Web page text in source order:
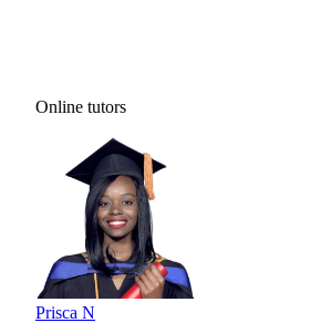
Online tutors
Prisca N